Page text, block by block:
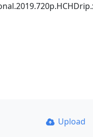
Upload